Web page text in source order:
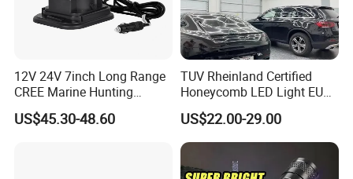
12V 24V 7inch Long Range
CREE Marine Hunting
Moving Head LED
Searchlight for Boat,
US$45.30-48.60
TUV Rheinland Certified
Honeycomb LED Light EU
Standard for Commercial
Engineering
US$22.00-29.00